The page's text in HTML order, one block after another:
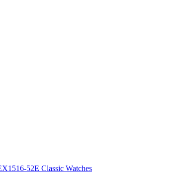
52E Classic Watches